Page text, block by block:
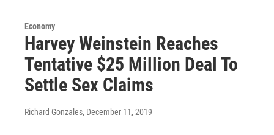
Economy
Harvey Weinstein Reaches
Tentative $25 Million Deal To
Settle Sex Claims
Richard Gonzales, December 11, 2019